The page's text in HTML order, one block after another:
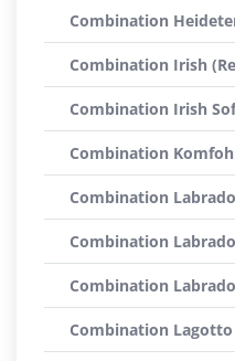
Combination
Combination Irish
Combination Irish
Combination
Combination
Combination
Combination
Combination